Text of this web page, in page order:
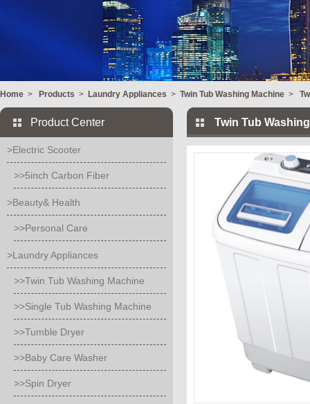
Home > Products > Laundry Appliances > Twin Tub Washing Machine >
Product Center
>Electric Scooter
>>5inch Carbon Fiber
>Beauty& Health
>>Personal Care
>Laundry Appliances
>>Twin Tub Washing Machine
>>Single Tub Washing Machine
>>Tumble Dryer
>>Baby Care Washer
>>Spin Dryer
Twin Tub